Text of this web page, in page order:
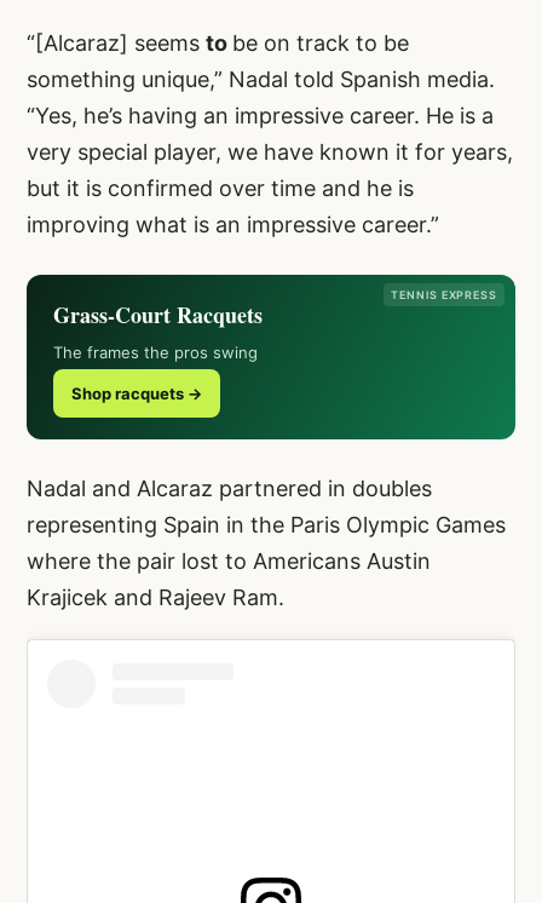
“[Alcaraz] seems to be on track to be
something unique,” Nadal told Spanish media.
“Yes, he’s having an impressive career. He is a
very special player, we have known it for years,
but it is confirmed over time and he is
improving what is an impressive career.”
TENNIS EXPRESS
Grass-Court Racquets
The frames the pros swing
Shop racquets →
Nadal and Alcaraz partnered in doubles
representing Spain in the Paris Olympic Games
where the pair lost to Americans Austin
Krajicek and Rajeev Ram.